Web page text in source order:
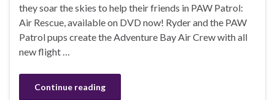
they soar the skies to help their friends in PAW Patrol:
Air Rescue, available on DVD now! Ryder and the PAW
Patrol pups create the Adventure Bay Air Crew with all
new flight …
Continue reading